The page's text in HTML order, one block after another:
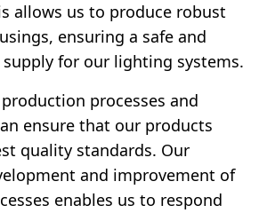
allows us to produce robust
ensuring a safe and
for our lighting systems.
processes and
ensure that our products
quality standards. Our
and improvement of
enables us to respond